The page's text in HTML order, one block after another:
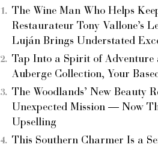
The Wine Man Who Helps
Restaurateur Tony Vallone’s
Luján Brings Understated
Tap Into a Spirit of Adventure
Auberge Collection, Your
The Woodlands’ New Beauty
Unexpected Mission — Now
Upselling
This Southern Charmer Is a